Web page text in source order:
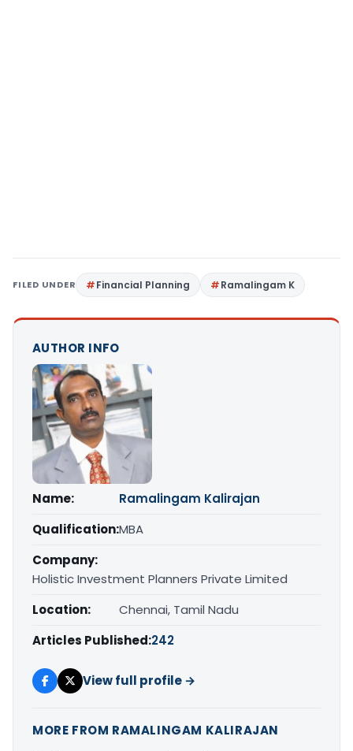
FILED UNDER Financial Planning Ramalingam K
AUTHOR INFO
Name:
Ramalingam Kalirajan
Qualification:MBA
Company:
Holistic Investment Planners Private Limited
Location:
Chennai, Tamil Nadu
Articles Published:242
View full profile →
MORE FROM RAMALINGAM KALIRAJAN